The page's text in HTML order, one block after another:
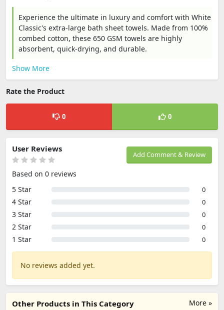
Experience the ultimate in luxury and comfort with White
Classic's extra-large bath sheet towels. Made from 100%
combed cotton, these 650 GSM towels are highly
absorbent, quick-drying, and durable.
Show More
Rate the Product
0 0
Add Comment & Review
User Reviews
Based on 0 reviews
5 Star
0
4 Star 0
3 Star 0
2 Star 0
1 Star 0
No reviews added yet.
More »
Other Products in This Category